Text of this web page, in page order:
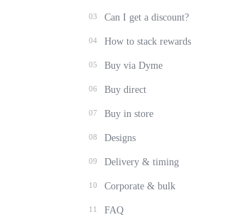
03 Can I get a discount?
04 How to stack rewards
05 Buy via Dyme
06 Buy direct
07 Buy in store
08 Designs
09 Delivery & timing
10 Corporate & bulk
11 FAQ